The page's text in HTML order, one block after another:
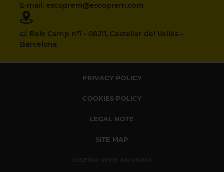
E-mail: escoprem@escoprem.com
c/. Baix Camp nº1 - 08211, Castellar del Vallès -
Barcelona
PRIVACY POLICY
COOKIES POLICY
LEGAL NOTE
SITE MAP